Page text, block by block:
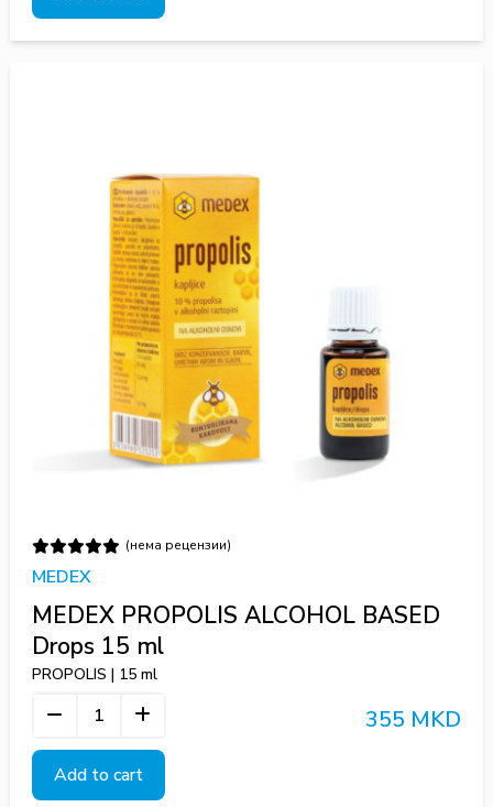
(нема рецензии)
MEDEX
MEDEX PROPOLIS ALCOHOL BASED
Drops 15 ml
PROPOLIS | 15 ml
355 MKD
Add to cart